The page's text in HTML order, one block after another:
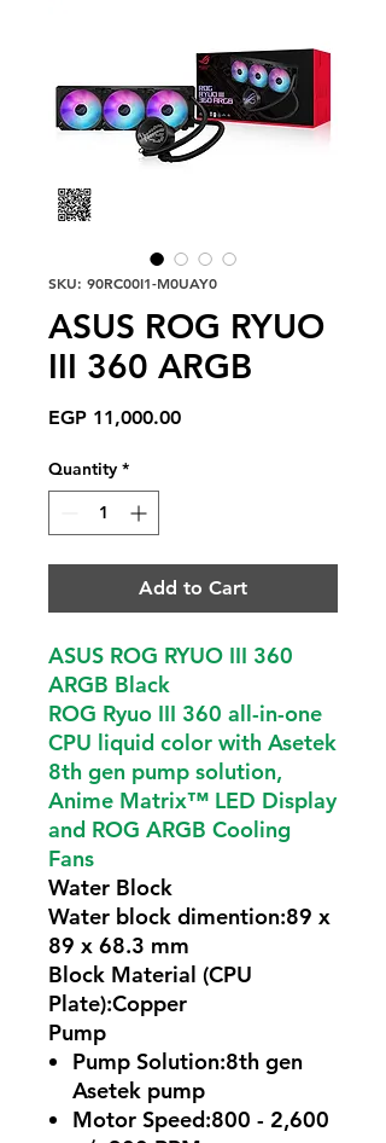
SKU: 90RC00I1-M0UAY0
ASUS ROG RYUO
III 360 ARGB
EGP 11,000.00Price
Quantity *
Add to Cart
ASUS ROG RYUO III 360
ARGB Black
ROG Ryuo III 360 all-in-one
CPU liquid color with Asetek
8th gen pump solution,
Anime Matrix™ LED Display
and ROG ARGB Cooling
Fans
Water Block
Water block dimention:89 x
89 x 68.3 mm
Block Material (CPU
Plate):Copper
Pump
Pump Solution:8th gen
Asetek pump
Motor Speed:800 - 2,600